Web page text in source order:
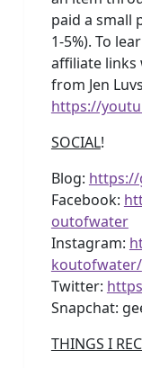
paid a small
1-5%). To
affiliate links
from Jen
https://
SOCIAL!
Blog: https://
Facebook:
outofwater
Instagram:
koutofwater/
Twitter:
Snapchat:
THINGS I